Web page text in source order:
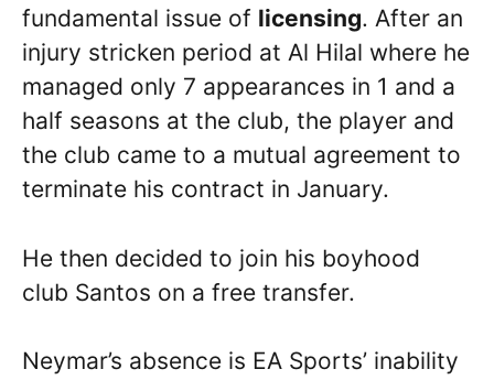
fundamental issue of licensing. After an
injury stricken period at Al Hilal where he
managed only 7 appearances in 1 and a
half seasons at the club, the player and
the club came to a mutual agreement to
terminate his contract in January.
He then decided to join his boyhood
club Santos on a free transfer.
Neymar’s absence is EA Sports’ inability